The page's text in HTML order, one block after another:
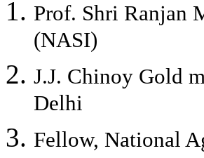
Prof. Shri Ranjan
(NASI)
J.J. Chinoy Gold
Delhi
Fellow, National